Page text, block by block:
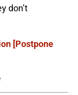
don’t
[Postpone